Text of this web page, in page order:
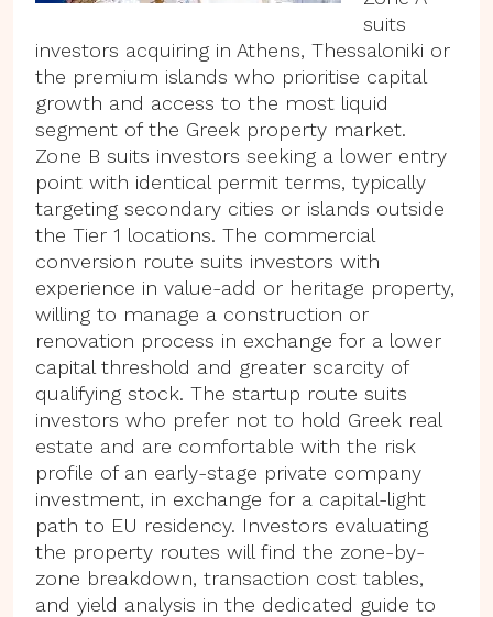
suits
investors acquiring in Athens, Thessaloniki or
the premium islands who prioritise capital
growth and access to the most liquid
segment of the Greek property market.
Zone B suits investors seeking a lower entry
point with identical permit terms, typically
targeting secondary cities or islands outside
the Tier 1 locations. The commercial
conversion route suits investors with
experience in value-add or heritage property,
willing to manage a construction or
renovation process in exchange for a lower
capital threshold and greater scarcity of
qualifying stock. The startup route suits
investors who prefer not to hold Greek real
estate and are comfortable with the risk
profile of an early-stage private company
investment, in exchange for a capital-light
path to EU residency. Investors evaluating
the property routes will find the zone-by-
zone breakdown, transaction cost tables,
and yield analysis in the dedicated guide to